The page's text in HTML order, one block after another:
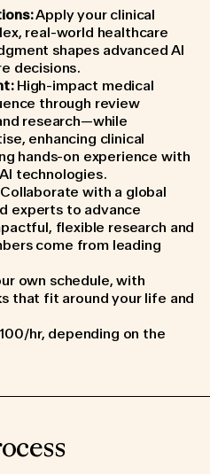
:Apply your clinical
real-world healthcare
shapes advanced AI
decisions.
: High-impact medical
through review
research—while
enhancing clinical
hands-on experience with
technologies.
Collaborate with a global
experts to advance
flexible research and
come from leading
own schedule, with
that fit around your life and
hr, depending on the